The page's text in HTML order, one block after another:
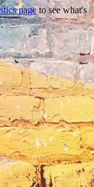
pageto see what's